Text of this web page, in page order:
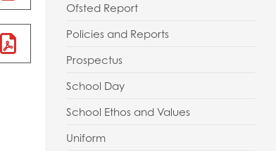
Parents
Resources
Staff
Students
Work Experience
Alumni
Music Development Plan
Ofsted Report
Policies and Reports
Prospectus
School Day
School Ethos and Values
Uniform